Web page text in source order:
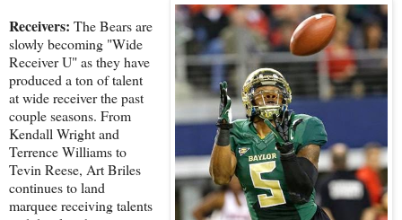
Receivers: The Bears are
slowly becoming "Wide
Receiver U" as they have
produced a ton of talent
at wide receiver the past
couple seasons. From
Kendall Wright and
Terrence Williams to
Tevin Reese, Art Briles
continues to land
marquee receiving talents